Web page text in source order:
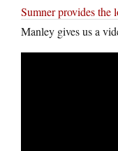
Sumner provides the
Manley gives us a